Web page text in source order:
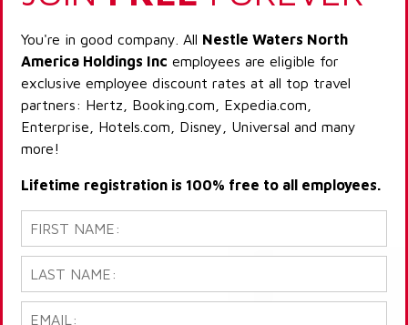
You're in good company. All Nestle Waters North
America Holdings Inc employees are eligible for
exclusive employee discount rates at all top travel
partners: Hertz, Booking.com, Expedia.com,
Enterprise, Hotels.com, Disney, Universal and many
more!
Lifetime registration is 100% free to all employees.